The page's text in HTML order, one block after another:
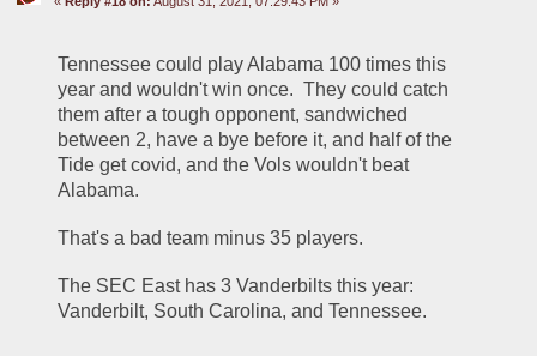
Tennessee could play Alabama 100 times this
year and wouldn't win once.  They could catch
them after a tough opponent, sandwiched
between 2, have a bye before it, and half of the
Tide get covid, and the Vols wouldn't beat
Alabama.
That's a bad team minus 35 players.
The SEC East has 3 Vanderbilts this year:
Vanderbilt, South Carolina, and Tennessee.